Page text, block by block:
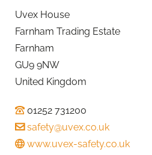
Uvex House
Farnham Trading Estate
Farnham
GU9 9NW
United Kingdom
01252 731200
safety@uvex.co.uk
www.uvex-safety.co.uk